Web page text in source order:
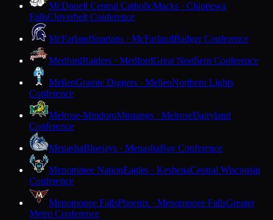
McDonell Central CatholicMacks · Chippewa
FallsCloverbelt Conference
McFarlandSpartans · McFarlandBadger Conference
MedfordRaiders · MedfordGreat Northern Conference
MellenGranite Diggers · MellenNorthern Lights
Conference
Melrose-MindoroMustangs · MelroseDairyland
Conference
MenashaBluejays · MenashaBay Conference
Menominee NationEagles · KeshenaCentral Wisconsin
Conference
Menomonee FallsPhoenix · Menomonee FallsGreater
Metro Conference